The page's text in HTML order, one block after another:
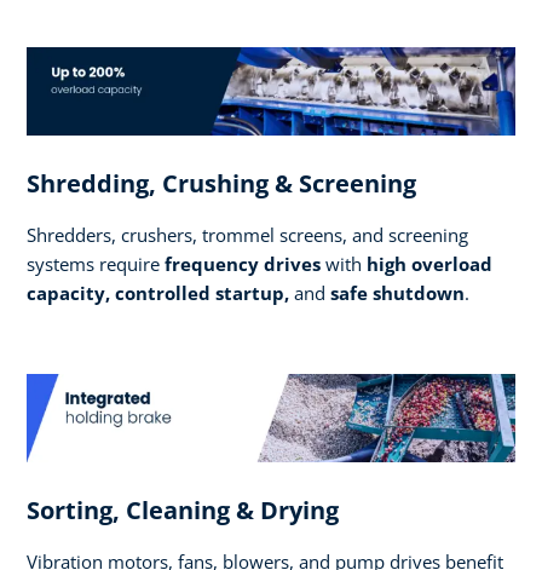
Shredding, Crushing & Screening
Shredders, crushers, trommel screens, and screening
systems require frequency drives with high overload
capacity, controlled startup, and safe shutdown.
Sorting, Cleaning & Drying
Vibration motors, fans, blowers, and pump drives benefit